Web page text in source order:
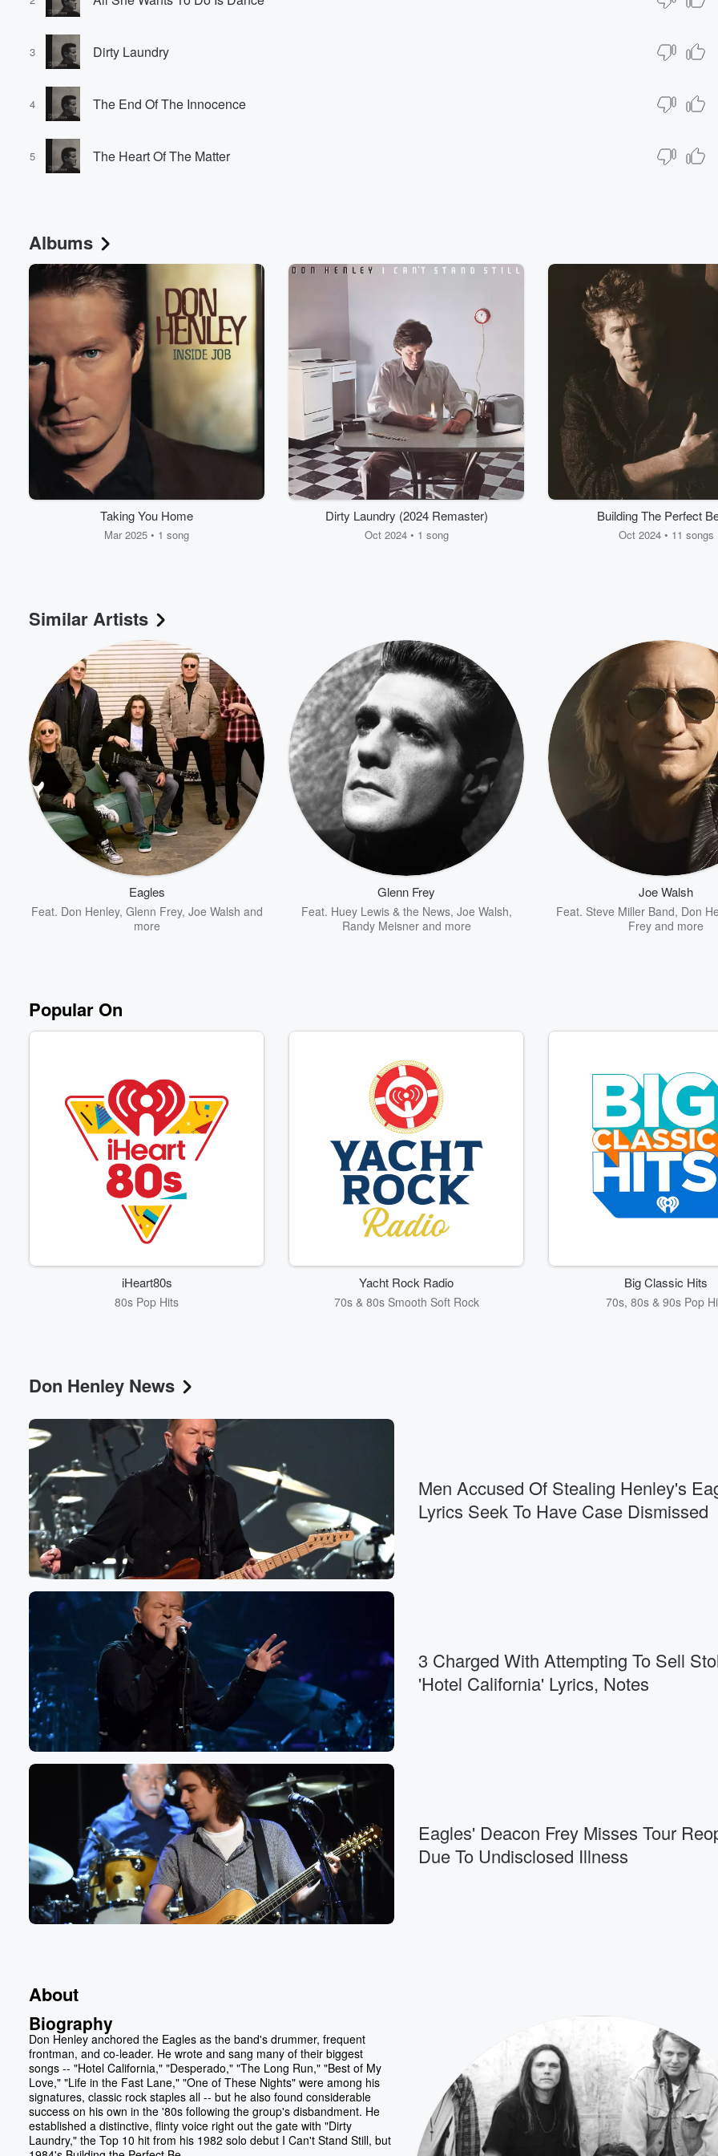
3 Dirty Laundry
4 The End Of The Innocence
5 The Heart Of The Matter
Albums
Taking You Home
Mar 2025 • 1 song
Dirty Laundry (2024 Remaster)
Oct 2024 • 1 song
Building The Perfect
Oct 2024 • 11 songs
Similar Artists
Eagles
Feat. Don Henley, Glenn Frey, Joe Walsh and
more
Glenn Frey
Feat. Huey Lewis & the News, Joe Walsh,
Randy Meisnerand more
Joe Walsh
Feat. Steve Miller Band, Don
Frey and more
Popular On
iHeart80s
80s Pop Hits
Yacht Rock Radio
70s & 80s Smooth Soft Rock
Big Classic Hits
70s, 80s & 90s Pop
Don Henley News
Men Accused Of Stealing Henley's
Lyrics Seek To Have Case Dismissed
3 Charged With Attempting To Sell
'Hotel California' Lyrics, Notes
Eagles' Deacon Frey Misses Tour
Due To Undisclosed Illness
About
Biography
Don Henley anchored the Eagles as the band's drummer, frequent
frontman, and co-leader. He wrote and sang many of their biggest
songs -- "Hotel California," "Desperado," "The Long Run," "Best of My
Love," "Life in the Fast Lane," "One of These Nights" were among his
signatures, classic rock staples all -- but he also found considerable
success on his own in the '80s following the group's disbandment. He
established a distinctive, flinty voice right out the gate with "Dirty
Laundry," the Top 10 hit from his 1982 solo debut I Can't Stand Still, but